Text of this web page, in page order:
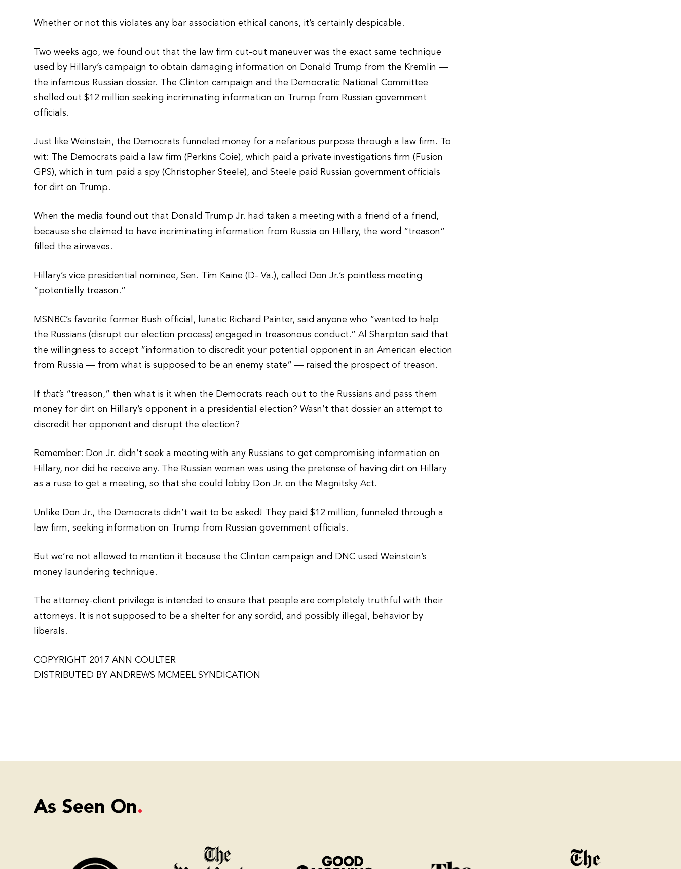
Whether or not this violates any bar association ethical canons, it’s certainly despicable.
Two weeks ago, we found out that the law firm cut-out maneuver was the exact same technique
used by Hillary’s campaign to obtain damaging information on Donald Trump from the Kremlin —
the infamous Russian dossier. The Clinton campaign and the Democratic National Committee
shelled out $12 million seeking incriminating information on Trump from Russian government
officials.
Just like Weinstein, the Democrats funneled money for a nefarious purpose through a law firm. To
wit: The Democrats paid a law firm (Perkins Coie), which paid a private investigations firm (Fusion
GPS), which in turn paid a spy (Christopher Steele), and Steele paid Russian government officials
for dirt on Trump.
When the media found out that Donald Trump Jr. had taken a meeting with a friend of a friend,
because she claimed to have incriminating information from Russia on Hillary, the word “treason”
filled the airwaves.
Hillary’s vice presidential nominee, Sen. Tim Kaine (D- Va.), called Don Jr.’s pointless meeting
“potentially treason.”
MSNBC’s favorite former Bush official, lunatic Richard Painter, said anyone who “wanted to help
the Russians (disrupt our election process) engaged in treasonous conduct.” Al Sharpton said that
the willingness to accept “information to discredit your potential opponent in an American election
from Russia — from what is supposed to be an enemy state” — raised the prospect of treason.
If that’s “treason,” then what is it when the Democrats reach out to the Russians and pass them
money for dirt on Hillary’s opponent in a presidential election? Wasn’t that dossier an attempt to
discredit her opponent and disrupt the election?
Remember: Don Jr. didn’t seek a meeting with any Russians to get compromising information on
Hillary, nor did he receive any. The Russian woman was using the pretense of having dirt on Hillary
as a ruse to get a meeting, so that she could lobby Don Jr. on the Magnitsky Act.
Unlike Don Jr., the Democrats didn’t wait to be asked! They paid $12 million, funneled through a
law firm, seeking information on Trump from Russian government officials.
But we’re not allowed to mention it because the Clinton campaign and DNC used Weinstein’s
money laundering technique.
The attorney-client privilege is intended to ensure that people are completely truthful with their
attorneys. It is not supposed to be a shelter for any sordid, and possibly illegal, behavior by
liberals.
COPYRIGHT 2017 ANN COULTER
DISTRIBUTED BY ANDREWS MCMEEL SYNDICATION
As Seen On